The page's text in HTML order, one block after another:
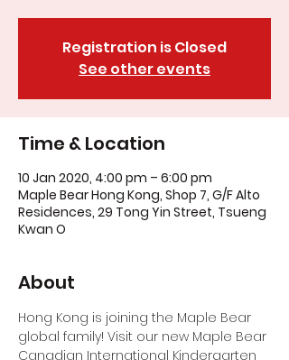
Registration is Closed
See other events
Time & Location
10 Jan 2020, 4:00 pm – 6:00 pm
Maple Bear Hong Kong, Shop 7, G/F Alto
Residences, 29 Tong Yin Street, Tsueng
Kwan O
About
Hong Kong is joining the Maple Bear
global family! Visit our new Maple Bear
Canadian International Kindergarten